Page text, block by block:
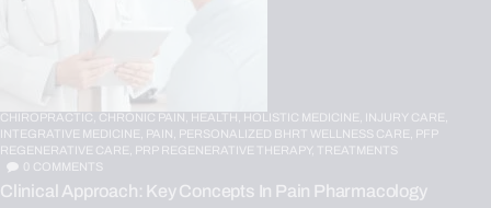
CHIROPRACTIC, CHRONIC PAIN, HEALTH, HOLISTIC MEDICINE, INJURY CARE,
INTEGRATIVE MEDICINE, PAIN, PERSONALIZED BHRT WELLNESS CARE, PFP
REGENERATIVE CARE, PRP REGENERATIVE THERAPY,
TREATMENTS
0 COMMENTS
Clinical Approach: Key Concepts In Pain Pharmacology